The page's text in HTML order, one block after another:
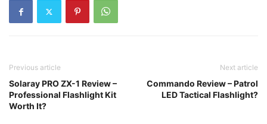
Previous article
Solaray PRO ZX-1 Review –
Professional Flashlight Kit
Worth It?
Next article
Commando Review – Patrol
LED Tactical Flashlight?